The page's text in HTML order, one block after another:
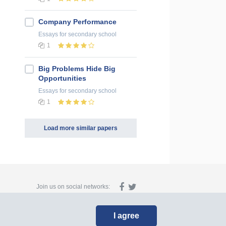
Company Performance
Essays for secondary school
1
Big Problems Hide Big
Opportunities
Essays for secondary school
1
Load more similar papers
Join us on social networks:
I agree